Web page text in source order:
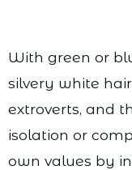
With green or
silvery white
extroverts, and
isolation or
own values by